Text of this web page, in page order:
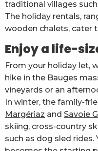
traditional villages
The holiday rentals,
wooden chalets, cater
Enjoy a life-
From your holiday let,
hike in the Bauges
vineyards or an
In winter, the family-
Margériaz and Savoie
skiing, cross-country
such as dog sled